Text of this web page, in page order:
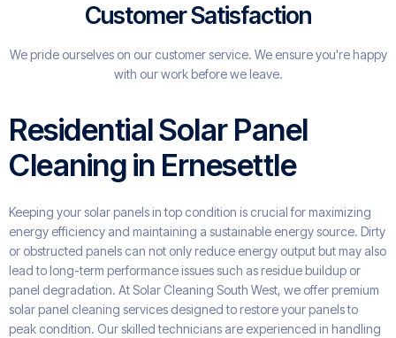
Customer Satisfaction
We pride ourselves on our customer service. We ensure you're happy
with our work before we leave.
Residential Solar Panel
Cleaning in Ernesettle
Keeping your solar panels in top condition is crucial for maximizing
energy efficiency and maintaining a sustainable energy source. Dirty
or obstructed panels can not only reduce energy output but may also
lead to long-term performance issues such as residue buildup or
panel degradation. At Solar Cleaning South West, we offer premium
solar panel cleaning services designed to restore your panels to
peak condition. Our skilled technicians are experienced in handling